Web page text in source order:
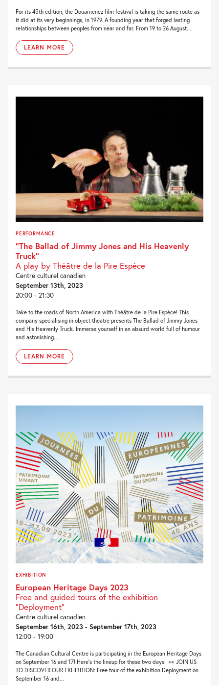
For its 45th edition, the Douarnenez film festival is taking the same route as
it did at its very beginnings, in 1979. A founding year that forged lasting
relationships between peoples from near and far. From 19 to 26 August...
LEARN MORE
PERFORMANCE
“The Ballad of Jimmy Jones and His Heavenly
Truck”
A play by Théâtre de la Pire Espèce
Centre culturel canadien
September 13th, 2023
20:00 - 21:30
Take to the roads of North America with Théâtre de la Pire Espèce! This
company specialising in object theatre presents The Ballad of Jimmy Jones
and His Heavenly Truck. Immerse yourself in an absurd world full of humour
and astonishing...
LEARN MORE
EXHIBITION
European Heritage Days 2023
Free and guided tours of the exhibition
"Deployment"
Centre culturel canadien
September 16th, 2023 - September 17th, 2023
12:00 - 19:00
The Canadian Cultural Centre is participating in the European Heritage Days
on September 16 and 17! Here’s the lineup for these two days: 👀 JOIN US
TO DISCOVER OUR EXHIBITION: Free tour of the exhibition Deployment on
September 16 and...